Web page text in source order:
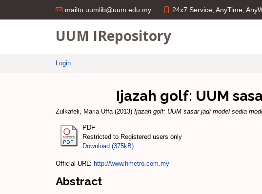
mailto:uumlib@uum.edu.my 24x7 Service; AnyTime;
UUM IRepository
Login
Ijazah golf: UUM
Zulkafeli, Maria Uffa(2013) Ijazah golf: UUM sasar jadi model sedia
PDF
Restricted to Registered users only
Download (375kB)
Official URL: http://www.hmetro.com.my
Abstract